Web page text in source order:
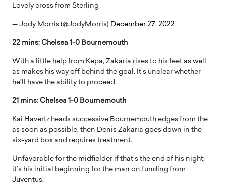
Lovely cross from Sterling
— Jody Morris (@JodyMorris) December 27, 2022
22 mins: Chelsea 1-0 Bournemouth
With a little help from Kepa, Zakaria rises to his feet as well
as makes his way off behind the goal. It’s unclear whether
he’ll have the ability to proceed.
21 mins: Chelsea 1-0 Bournemouth
Kai Havertz heads successive Bournemouth edges from the
as soon as possible, then Denis Zakaria goes down in the
six-yard box and requires treatment.
Unfavorable for the midfielder if that’s the end of his night;
it’s his initial beginning for the man on funding from
Juventus.